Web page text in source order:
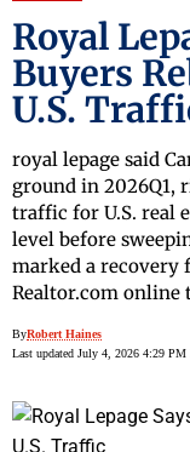
Royal
Buyers
U.S.
royal lepage said
ground in 2026Q1,
traffic for U.S. real
level before
marked a recovery
Realtor.com online
ByRobert Haines
Last updated July 4, 2026 4:29 PM